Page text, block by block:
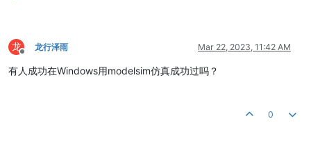
龙
Offline
龙行泽雨 Mar 22, 2023, 11:42 AM
有人成功在Windows用modelsim仿真成功过吗？
0